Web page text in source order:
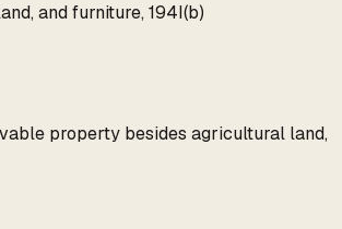
and furniture, 194I(b)
property besides agricultural land,